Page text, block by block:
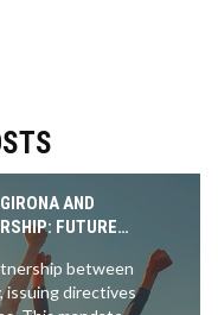
Palace's most notable
AND
FUTURE
AT STAKE
between
issuing directives